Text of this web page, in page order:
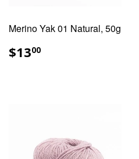
Merino Yak 01 Natural, 50g
REGULAR
PRICE
$1300